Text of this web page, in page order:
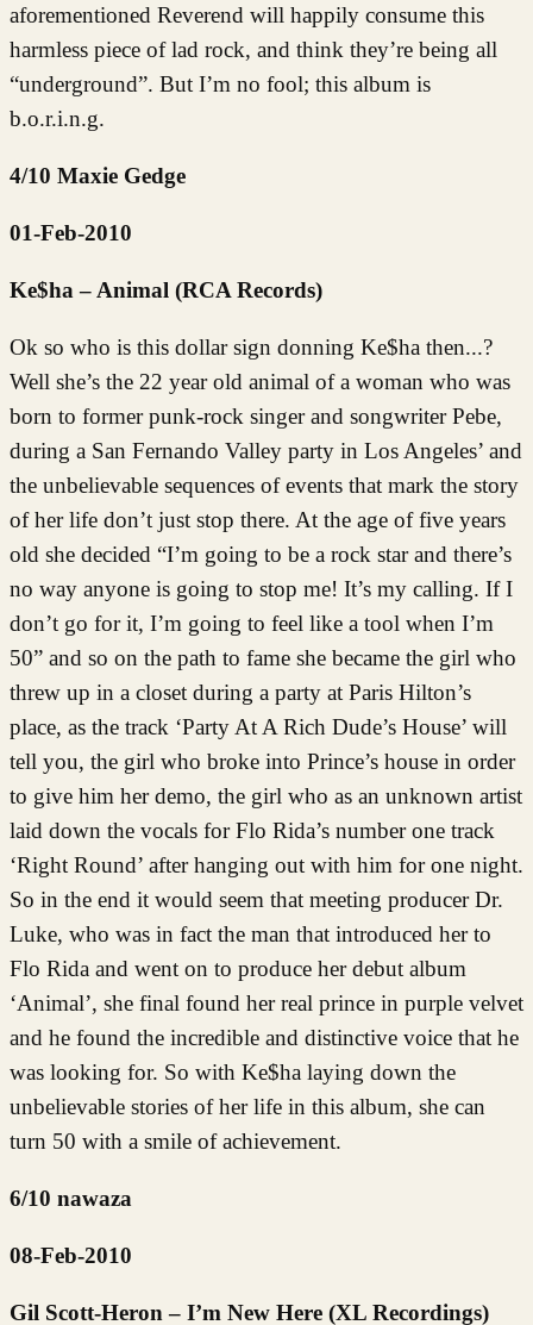
aforementioned Reverend will happily consume this
harmless piece of lad rock, and think they’re being all
“underground”. But I’m no fool; this album is
b.o.r.i.n.g.
4/10 Maxie Gedge
01-Feb-2010
Ke$ha – Animal (RCA Records)
Ok so who is this dollar sign donning Ke$ha then...?
Well she’s the 22 year old animal of a woman who was
born to former punk-rock singer and songwriter Pebe,
during a San Fernando Valley party in Los Angeles’ and
the unbelievable sequences of events that mark the story
of her life don’t just stop there. At the age of five years
old she decided “I’m going to be a rock star and there’s
no way anyone is going to stop me! It’s my calling. If I
don’t go for it, I’m going to feel like a tool when I’m
50” and so on the path to fame she became the girl who
threw up in a closet during a party at Paris Hilton’s
place, as the track ‘Party At A Rich Dude’s House’ will
tell you, the girl who broke into Prince’s house in order
to give him her demo, the girl who as an unknown artist
laid down the vocals for Flo Rida’s number one track
‘Right Round’ after hanging out with him for one night.
So in the end it would seem that meeting producer Dr.
Luke, who was in fact the man that introduced her to
Flo Rida and went on to produce her debut album
‘Animal’, she final found her real prince in purple velvet
and he found the incredible and distinctive voice that he
was looking for. So with Ke$ha laying down the
unbelievable stories of her life in this album, she can
turn 50 with a smile of achievement.
6/10 nawaza
08-Feb-2010
Gil Scott-Heron – I’m New Here (XL Recordings)